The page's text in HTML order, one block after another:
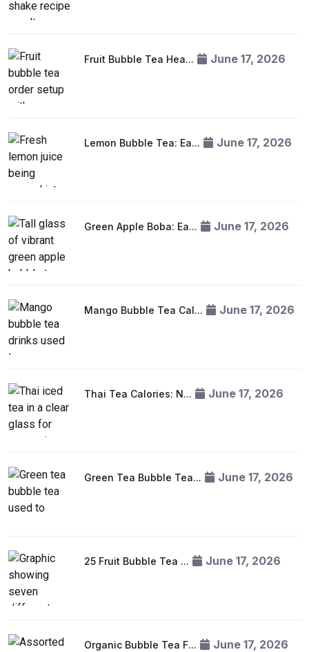
Fruit Bubble Tea Hea... June 17, 2026
Lemon Bubble Tea: Ea... June 17, 2026
Green Apple Boba: Ea... June 17, 2026
Mango Bubble Tea Cal... June 17, 2026
Thai Tea Calories: N... June 17, 2026
Green Tea Bubble Tea... June 17, 2026
25 Fruit Bubble Tea ... June 17, 2026
Organic Bubble Tea F... June 17, 2026